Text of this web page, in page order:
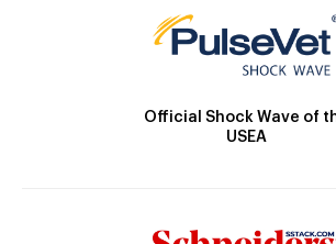
Official Shock Wave of
USEA